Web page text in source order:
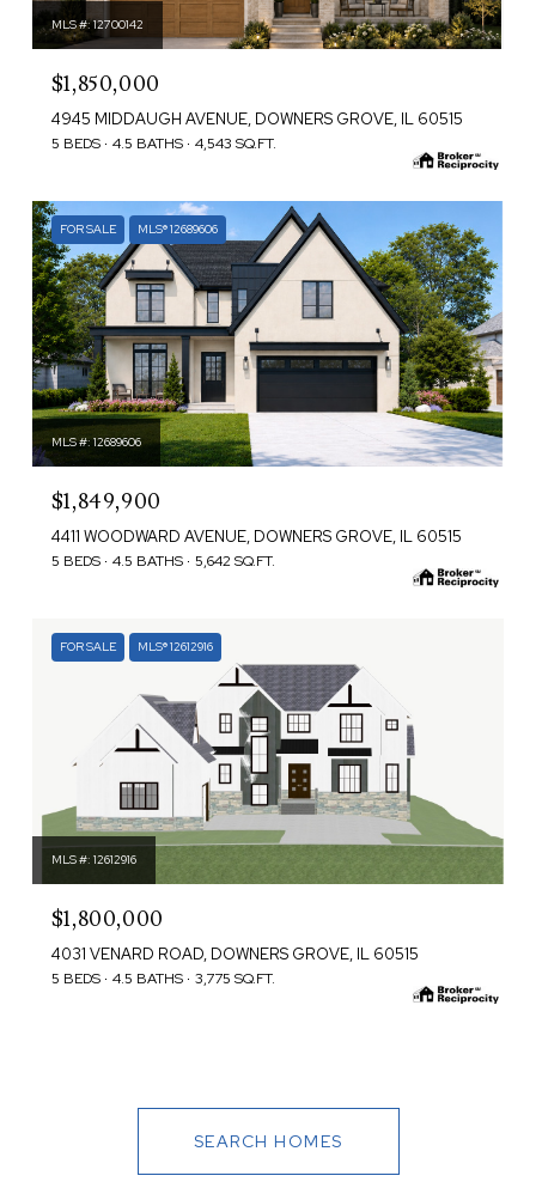
MLS #: 12700142
$1,850,000
4945 MIDDAUGH AVENUE, DOWNERS GROVE, IL 60515
5 BEDS 4.5 BATHS 4,543 SQ.FT.
FOR SALE MLS® 12689606
MLS #: 12689606
$1,849,900
4411 WOODWARD AVENUE, DOWNERS GROVE, IL 60515
5 BEDS 4.5 BATHS 5,642 SQ.FT.
FOR SALE MLS® 12612916
MLS #: 12612916
$1,800,000
4031 VENARD ROAD, DOWNERS GROVE, IL 60515
5 BEDS 4.5 BATHS 3,775 SQ.FT.
SEARCH HOMES